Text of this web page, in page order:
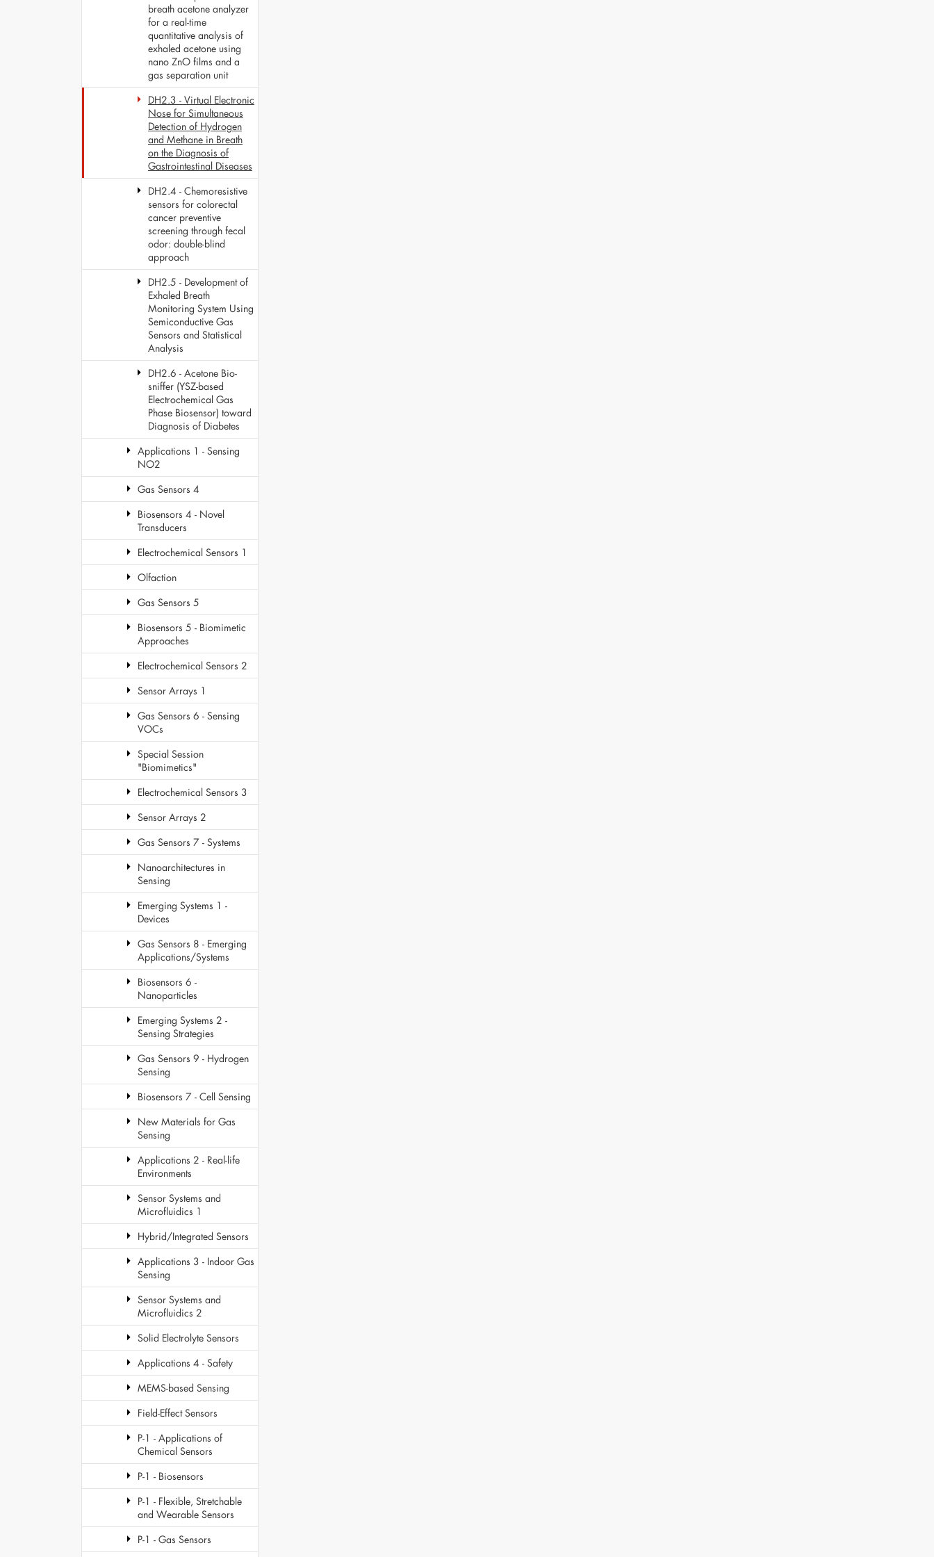
breath acetone analyzer
for a real-time
quantitative analysis of
exhaled acetone using
nano ZnO films and a
gas separation unit
DH2.3 - Virtual Electronic
Nose for Simultaneous
Detection of Hydrogen
and Methane in Breath
on the Diagnosis of
Gastrointestinal Diseases
DH2.4 - Chemoresistive
sensors for colorectal
cancer preventive
screening through fecal
odor: double-blind
approach
DH2.5 - Development of
Exhaled Breath
Monitoring System Using
Semiconductive Gas
Sensors and Statistical
Analysis
DH2.6 - Acetone Bio-
sniffer (YSZ-based
Electrochemical Gas
Phase Biosensor) toward
Diagnosis of Diabetes
Applications 1 - Sensing
NO2
Gas Sensors 4
Biosensors 4 - Novel
Transducers
Electrochemical Sensors 1
Olfaction
Gas Sensors 5
Biosensors 5 - Biomimetic
Approaches
Electrochemical Sensors 2
Sensor Arrays 1
Gas Sensors 6 - Sensing
VOCs
Special Session
"Biomimetics"
Electrochemical Sensors 3
Sensor Arrays 2
Gas Sensors 7 - Systems
Nanoarchitectures in
Sensing
Emerging Systems 1 -
Devices
Gas Sensors 8 - Emerging
Applications/Systems
Biosensors 6 -
Nanoparticles
Emerging Systems 2 -
Sensing Strategies
Gas Sensors 9 - Hydrogen
Sensing
Biosensors 7 - Cell Sensing
New Materials for Gas
Sensing
Applications 2 - Real-life
Environments
Sensor Systems and
Microfluidics 1
Hybrid/Integrated Sensors
Applications 3 - Indoor Gas
Sensing
Sensor Systems and
Microfluidics 2
Solid Electrolyte Sensors
Applications 4 - Safety
MEMS-based Sensing
Field-Effect Sensors
P-1 - Applications of
Chemical Sensors
P-1 - Biosensors
P-1 - Flexible, Stretchable
and Wearable Sensors
P-1 - Gas Sensors